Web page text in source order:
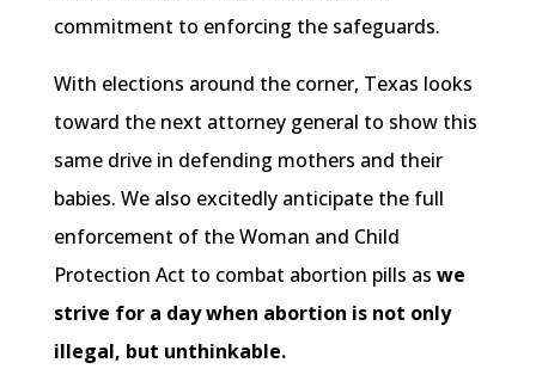
commitment to enforcing the safeguards.
With elections around the corner, Texas looks
toward the next attorney general to show this
same drive in defending mothers and their
babies. We also excitedly anticipate the full
enforcement of the Woman and Child
Protection Act to combat abortion pills as we
strive for a day when abortion is not only
illegal, but unthinkable.